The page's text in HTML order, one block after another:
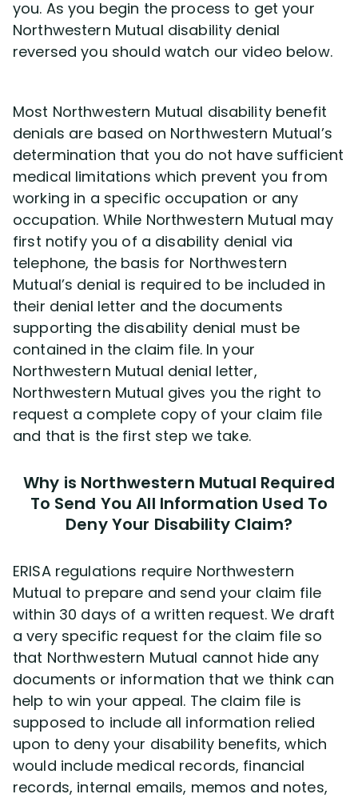
you. As you begin the process to get your
Northwestern Mutual disability denial
reversed you should watch our video below.
Most Northwestern Mutual disability benefit
denials are based on Northwestern Mutual’s
determination that you do not have sufficient
medical limitations which prevent you from
working in a specific occupation or any
occupation. While Northwestern Mutual may
first notify you of a disability denial via
telephone, the basis for Northwestern
Mutual’s denial is required to be included in
their denial letter and the documents
supporting the disability denial must be
contained in the claim file. In your
Northwestern Mutual denial letter,
Northwestern Mutual gives you the right to
request a complete copy of your claim file
and that is the first step we take.
Why is Northwestern Mutual Required
To Send You All Information Used To
Deny Your Disability Claim?
ERISA regulations require Northwestern
Mutual to prepare and send your claim file
within 30 days of a written request. We draft
a very specific request for the claim file so
that Northwestern Mutual cannot hide any
documents or information that we think can
help to win your appeal. The claim file is
supposed to include all information relied
upon to deny your disability benefits, which
would include medical records, financial
records, internal emails, memos and notes,